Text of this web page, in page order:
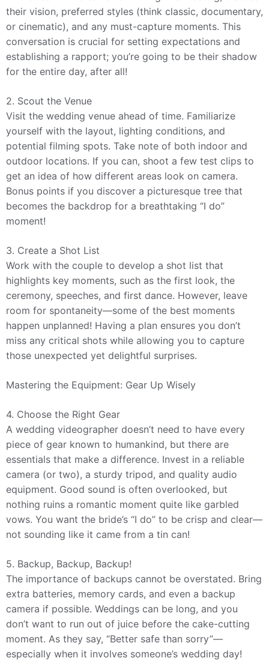
their vision, preferred styles (think classic, documentary,
or cinematic), and any must-capture moments. This
conversation is crucial for setting expectations and
establishing a rapport; you’re going to be their shadow
for the entire day, after all!
2. Scout the Venue
Visit the wedding venue ahead of time. Familiarize
yourself with the layout, lighting conditions, and
potential filming spots. Take note of both indoor and
outdoor locations. If you can, shoot a few test clips to
get an idea of how different areas look on camera.
Bonus points if you discover a picturesque tree that
becomes the backdrop for a breathtaking “I do”
moment!
3. Create a Shot List
Work with the couple to develop a shot list that
highlights key moments, such as the first look, the
ceremony, speeches, and first dance. However, leave
room for spontaneity—some of the best moments
happen unplanned! Having a plan ensures you don’t
miss any critical shots while allowing you to capture
those unexpected yet delightful surprises.
Mastering the Equipment: Gear Up Wisely
4. Choose the Right Gear
A wedding videographer doesn’t need to have every
piece of gear known to humankind, but there are
essentials that make a difference. Invest in a reliable
camera (or two), a sturdy tripod, and quality audio
equipment. Good sound is often overlooked, but
nothing ruins a romantic moment quite like garbled
vows. You want the bride’s “I do” to be crisp and clear—
not sounding like it came from a tin can!
5. Backup, Backup, Backup!
The importance of backups cannot be overstated. Bring
extra batteries, memory cards, and even a backup
camera if possible. Weddings can be long, and you
don’t want to run out of juice before the cake-cutting
moment. As they say, “Better safe than sorry”—
especially when it involves someone’s wedding day!